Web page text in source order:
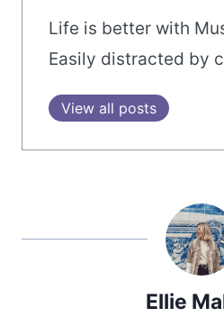
Life is better with
Easily distracted by
View all posts
Ellie